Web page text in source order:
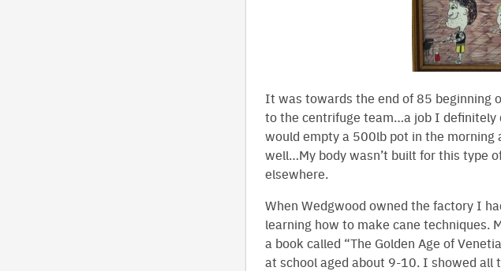
It was towards the end of 85 beginning
to the centrifuge team…a job I definitely
would empty a 500lb pot in the
well…My body wasn’t built for this type
elsewhere.
When Wedgwood owned the factory I
learning how to make cane techniques.
a book called “The Golden Age of
at school aged about 9-10. I showed